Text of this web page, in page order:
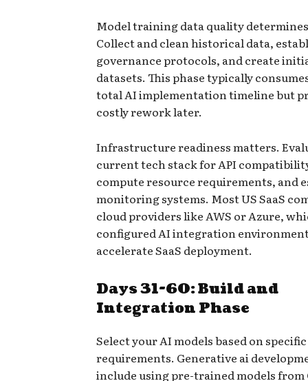
Model training data quality
Collect and clean historical data,
governance protocols, and create
datasets. This phase typically
total AI implementation timeline but
costly rework later.
Infrastructure readiness matters.
current tech stack for API
compute resource requirements, and
monitoring systems. Most US SaaS
cloud providers like AWS or Azure,
configured AI integration
accelerate SaaS deployment.
Days 31-60: Build and
Integration Phase
Select your AI models based on specific
requirements. Generative ai
include using pre-trained models from